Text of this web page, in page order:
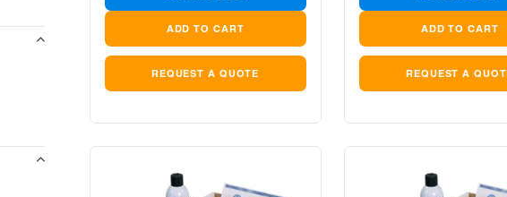
REQUEST A QUOTE REQUEST A